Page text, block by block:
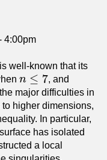
4:00pm
well-known that its
n ≤ 7
n≤ 7
, and
major difficulties in
higher dimensions,
In particular,
has isolated
a local